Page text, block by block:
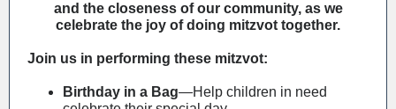
and the closeness of our community, as we
celebrate the joy of doing mitzvot together.
Join us in performing these mitzvot:
Birthday in a Bag—Help children in need